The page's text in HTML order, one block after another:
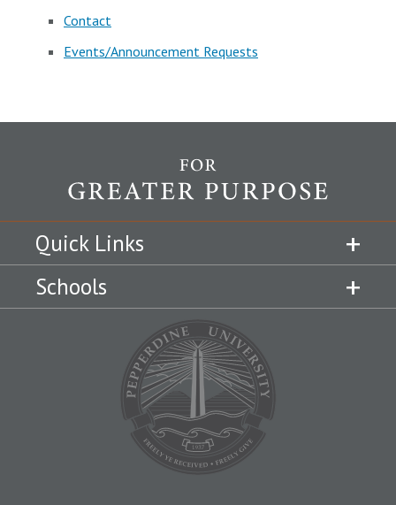
Contact
Events/Announcement Requests
Quick Links
Schools